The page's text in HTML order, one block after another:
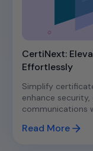
CertiNext:
Effortlessly
Simplify
enhance
communications
Read More